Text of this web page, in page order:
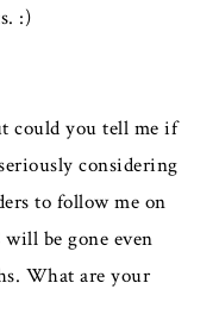
:)
could you tell me if
considering
to follow me on
be gone even
What are your